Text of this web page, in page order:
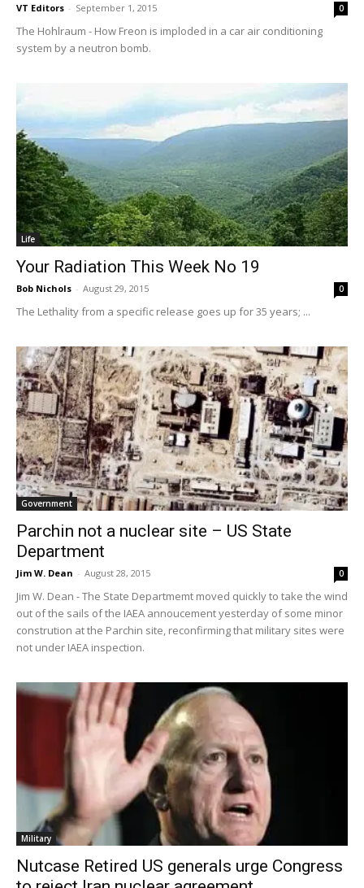
VT Editors - September 1, 2015 0
The Hohlraum - How Freon is imploded in a car air conditioning
system by a neutron bomb.
Life
Your Radiation This Week No 19
Bob Nichols - August 29, 2015 0
The Lethality from a specific release goes up for 35 years; ...
Government
Parchin not a nuclear site – US State
Department
Jim W. Dean - August 28, 2015 0
Jim W. Dean - The State Departmemt moved quickly to take the wind
out of the sails of the IAEA annoucement yesterday of some minor
constrution at the Parchin site, reconfirming that military sites were
not under IAEA inspection.
Military
Nutcase Retired US generals urge Congress